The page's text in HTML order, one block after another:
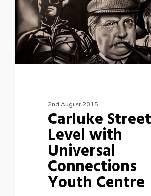
2nd August 2015
Carluke Street
Level with
Universal
Connections
Youth Centre